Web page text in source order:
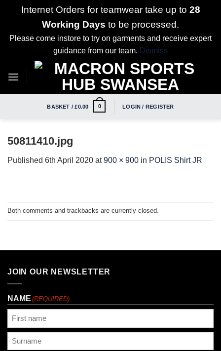
Internet Orders for teamwear take up to 28
Working Days to be processed.
Please come instore to try on garments and receive expert
guidance from our team. Dismiss
BASKET /£0.00 0 LOGIN / REGISTER
50811410.jpg
Published 6th April 2020 at900 × 900 in POLIS Shirt JR
Both comments and trackbacks are currently closed.
JOIN OUR NEWSLETTER
NAME (REQUIRED)